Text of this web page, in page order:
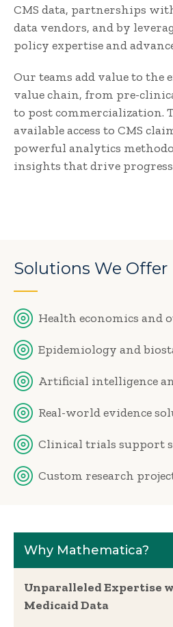
CMS data, partnerships
data vendors, and by
policy expertise and
Our teams add value to the
value chain, from pre-
to post commercialization.
available access to CMS
powerful analytics
insights that drive
Solutions We Offer
Health economics and
Epidemiology and
Artificial intelligence
Real-world evidence
Clinical trials support
Custom research
Why Mathematica?
Unparalleled Expertise
Medicaid Data